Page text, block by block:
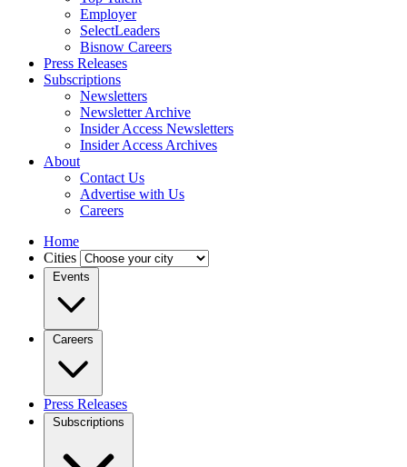
Employer
SelectLeaders
Bisnow Careers
Press Releases
Subscriptions
Newsletters
Newsletter Archive
Insider Access Newsletters
Insider Access Archives
About
Contact Us
Advertise with Us
Careers
Home
Cities
Events
Careers
Press Releases
Subscriptions